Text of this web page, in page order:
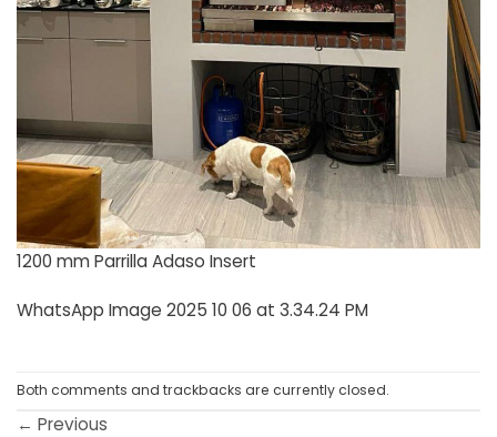
1200 mm Parrilla Adaso Insert
WhatsApp Image 2025 10 06 at 3.34.24 PM
Both comments and trackbacks are currently closed.
← Previous